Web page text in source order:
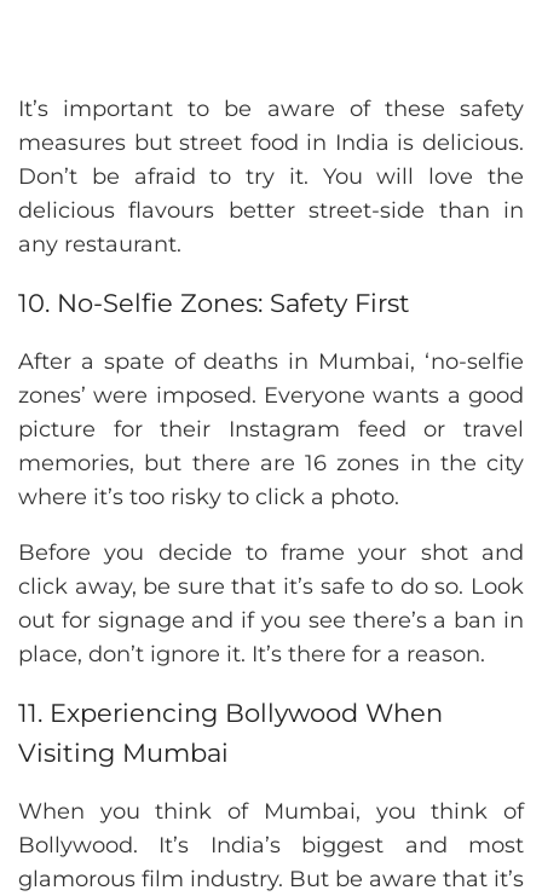
It’s important to be aware of these safety
measures but street food in India is delicious.
Don’t be afraid to try it. You will love the
delicious flavours better street-side than in
any restaurant.
10. No-Selfie Zones: Safety First
After a spate of deaths in Mumbai, ‘no-selfie
zones’ were imposed. Everyone wants a good
picture for their Instagram feed or travel
memories, but there are 16 zones in the city
where it’s too risky to click a photo.
Before you decide to frame your shot and
click away, be sure that it’s safe to do so. Look
out for signage and if you see there’s a ban in
place, don’t ignore it. It’s there for a reason.
11. Experiencing Bollywood When
Visiting Mumbai
When you think of Mumbai, you think of
Bollywood. It’s India’s biggest and most
glamorous film industry. But be aware that it’s